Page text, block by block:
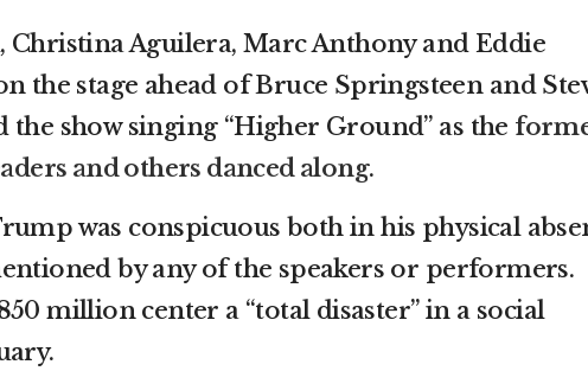
Christina Aguilera, Marc Anthony and Eddie
the stage ahead of Bruce Springsteen and
the show singing “Higher Ground” as the
and others danced along.
was conspicuous both in his physical
by any of the speakers or performers.
million center a “total disaster” in a social